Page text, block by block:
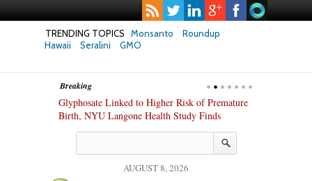
TRENDING TOPICS Monsanto
Roundup
Hawaii
Seralini GMO
Breaking
Glyphosate Linked to Higher Risk of Premature
Birth, NYU Langone Health Study Finds
AUGUST 8, 2026